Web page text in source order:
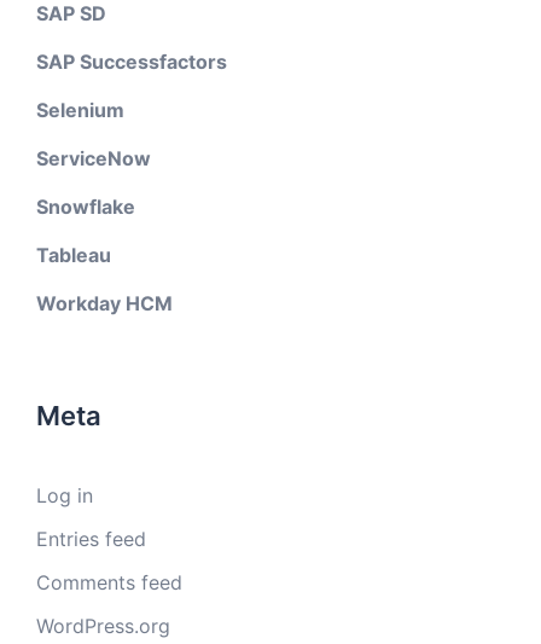
SAP SD
SAP Successfactors
Selenium
ServiceNow
Snowflake
Tableau
Workday HCM
Meta
Log in
Entries feed
Comments feed
WordPress.org